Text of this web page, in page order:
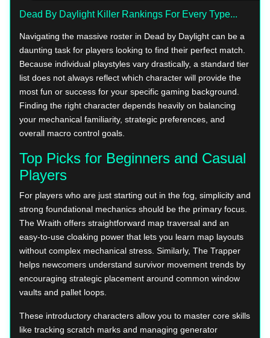
Dead By Daylight Killer Rankings For Every Type...
Navigating the massive roster in Dead by Daylight can be a
daunting task for players looking to find their perfect match.
Because individual playstyles vary drastically, a standard tier
list does not always reflect which character will provide the
most fun or success for your specific gaming background.
Finding the right character depends heavily on balancing
your mechanical familiarity, strategic preferences, and
overall macro control goals.
Top Picks for Beginners and Casual
Players
For players who are just starting out in the fog, simplicity and
strong foundational mechanics should be the primary focus.
The Wraith offers straightforward map traversal and an
easy-to-use cloaking power that lets you learn map layouts
without complex mechanical stress. Similarly, The Trapper
helps newcomers understand survivor movement trends by
encouraging strategic placement around common window
vaults and pallet loops.
These introductory characters allow you to master core skills
like tracking scratch marks and managing generator